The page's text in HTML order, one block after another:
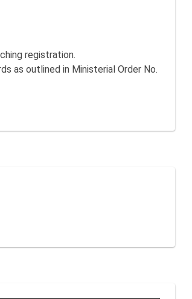
registration.
as outlined in Ministerial Order No.